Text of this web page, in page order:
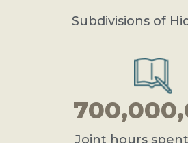
Subdivisions of
Joint hours spent